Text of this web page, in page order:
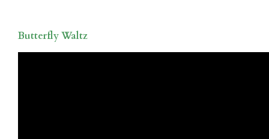
Butterfly Waltz